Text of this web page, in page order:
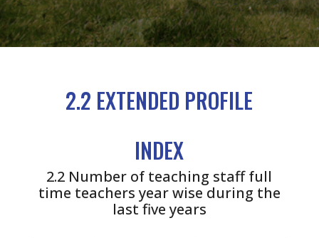
2.2 EXTENDED PROFILE
INDEX
2.2 Number of teaching staff full
time teachers year wise during the
last five years